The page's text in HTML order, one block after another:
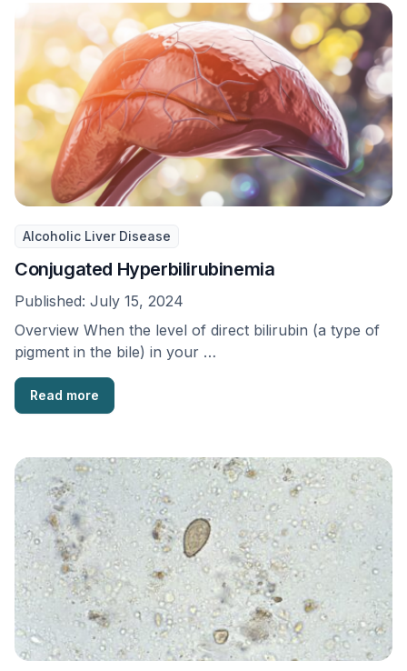
Alcoholic Liver Disease
Conjugated Hyperbilirubinemia
Published: July 15, 2024
Overview When the level of direct bilirubin (a type of
pigment in the bile) in your …
Read more